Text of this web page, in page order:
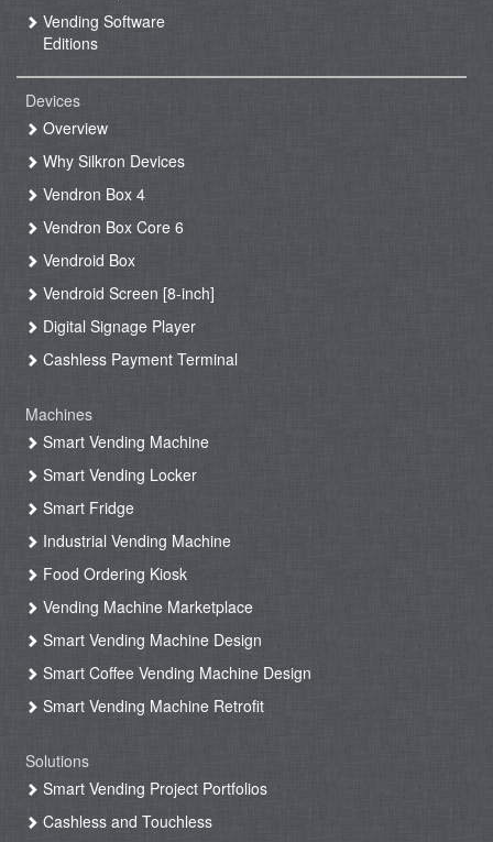
Vending Software
Editions
Devices
Overview
Why Silkron Devices
Vendron Box 4
Vendron Box Core 6
Vendroid Box
Vendroid Screen [8-inch]
Digital Signage Player
Cashless Payment Terminal
Machines
Smart Vending Machine
Smart Vending Locker
Smart Fridge
Industrial Vending Machine
Food Ordering Kiosk
Vending Machine Marketplace
Smart Vending Machine Design
Smart Coffee Vending Machine Design
Smart Vending Machine Retrofit
Solutions
Smart Vending Project Portfolios
Cashless and Touchless